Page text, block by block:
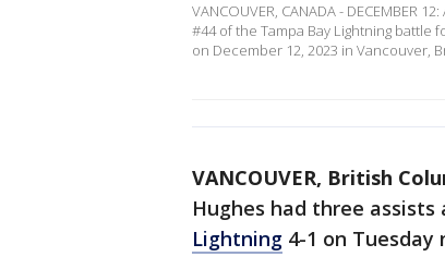
VANCOUVER, CANADA - DECEMBER
#44 of the Tampa Bay Lightning battle
on December 12, 2023 in Vancouver,
VANCOUVER, British
Hughes had three
Lightning 4-1 on Tuesday